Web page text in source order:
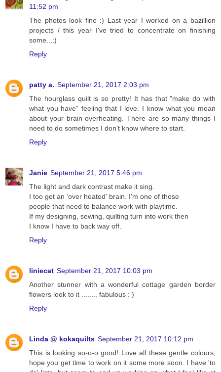
11:52 pm
The photos look fine :) Last year I worked on a bazillion
projects / this year I've tried to concentrate on finishing
some...:)
Reply
patty a. September 21, 2017 2:03 pm
The hourglass quilt is so pretty! It has that "make do with
what you have" feeling that I love. I know what you mean
about your brain overheating. There are so many things I
need to do sometimes I don't know where to start.
Reply
Janie September 21, 2017 5:46 pm
The light and dark contrast make it sing.
I too get an 'over heated' brain. I'm one of those
people that need to balance work with playtime.
If my designing, sewing, quilting turn into work then
I know I have to back way off.
Reply
liniecat September 21, 2017 10:03 pm
Another stunner with a wonderful cottage garden border
flowers look to it ........ fabulous : )
Reply
Linda @ kokaquilts September 21, 2017 10:12 pm
This is looking so-o-o good! Love all these gentle colours,
hope you get time to work on it some more soon. I have 'to